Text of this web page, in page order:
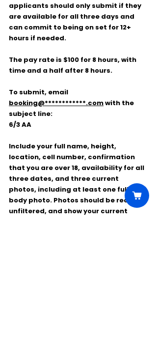
applicants should only submit if they
are available for all three days and
can commit to being on set for 12+
hours if needed.
The pay rate is $100 for 8 hours, with
time and a half after 8 hours.
To submit, email
booking@************.com with the
subject line:
6/3 AA
Include your full name, height,
location, cell number, confirmation
that you are over 18, availability for all
three dates, and three current
photos, including at least one full-
body photo. Photos should be recent,
unfiltered, and show your current